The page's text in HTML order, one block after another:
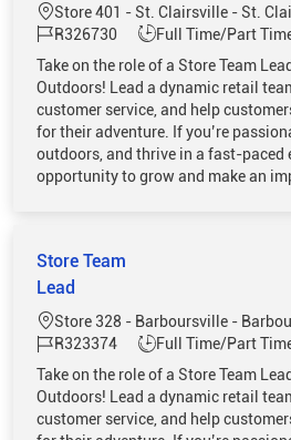
Location
Store 401 - St. Clairsville - St.
Job IdR326730 Job Type
Full Time/Part
Take on the role of a Store Team
Outdoors! Lead a dynamic retail
customer service, and help
for their adventure. If you’re
outdoors, and thrive in a fast-paced
opportunity to grow and make an
Store Team
Lead
Location
Store 328 - Barboursville -
Job IdR323374 Job Type
Full Time/Part
Take on the role of a Store Team
Outdoors! Lead a dynamic retail
customer service, and help